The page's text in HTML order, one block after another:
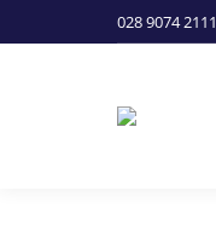
028 9074 2111